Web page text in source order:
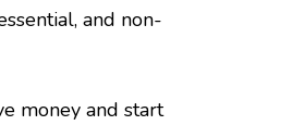
and non-
money and start